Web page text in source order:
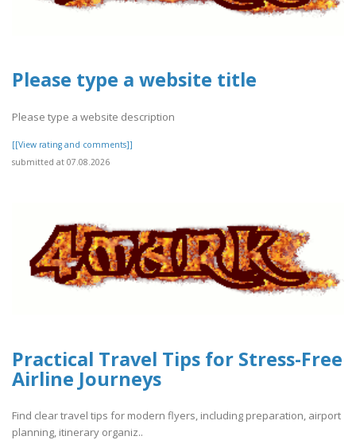
Please type a website title
Please type a website description
[[View rating and comments]]
submitted at 07.08.2026
Practical Travel Tips for Stress-Free
Airline Journeys
Find clear travel tips for modern flyers, including preparation, airport
planning, itinerary organiz..